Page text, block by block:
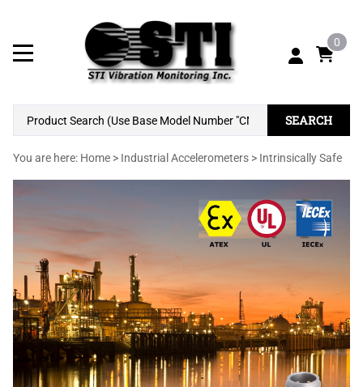
0
SEARCH
You are here: Home > Industrial Accelerometers > Intrinsically Safe